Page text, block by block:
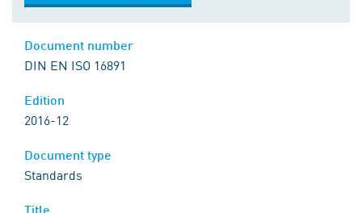
DIN EN ISO 16891
2016-12
Standards